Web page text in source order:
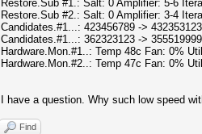
Restore.Sub #1.: Salt: 0 Amplifier: 5-6
Restore.Sub #2.: Salt: 0 Amplifier: 3-4
Candidates.#1...: 423456789 -> 432353123
Candidates.#1...: 362323123 -> 355519999
Hardware.Mon.#1..: Temp 48c Fan: 0%
Hardware.Mon.#2..: Temp 47c Fan: 0%
I have a question. Why such low speed
Find